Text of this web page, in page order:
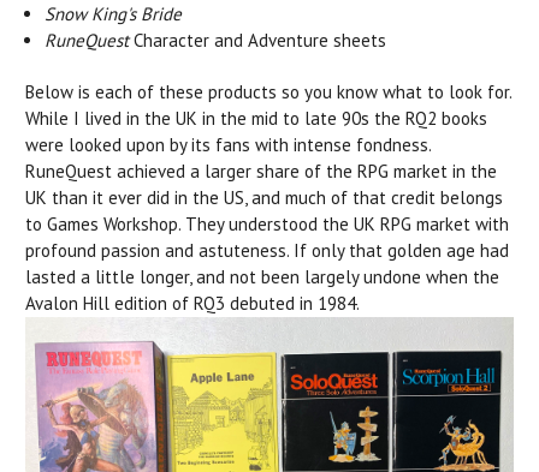
Snow King's Bride
RuneQuestCharacter and Adventure sheets
Below is each of these products so you know what to look for.
While I lived in the UK in the mid to late 90s the RQ2 books
were looked upon by its fans with intense fondness.
RuneQuest achieved a larger share of the RPG market in the
UK than it ever did in the US, and much of that credit belongs
to Games Workshop. They understood the UK RPG market with
profound passion and astuteness. If only that golden age had
lasted a little longer, and not been largely undone when the
Avalon Hill edition of RQ3 debuted in 1984.